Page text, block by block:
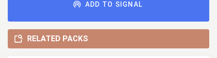
ADD TO SIGNAL
RELATED PACKS